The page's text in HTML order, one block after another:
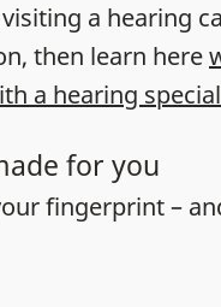
a hearing
then learn here
a hearing
for you
fingerprint –